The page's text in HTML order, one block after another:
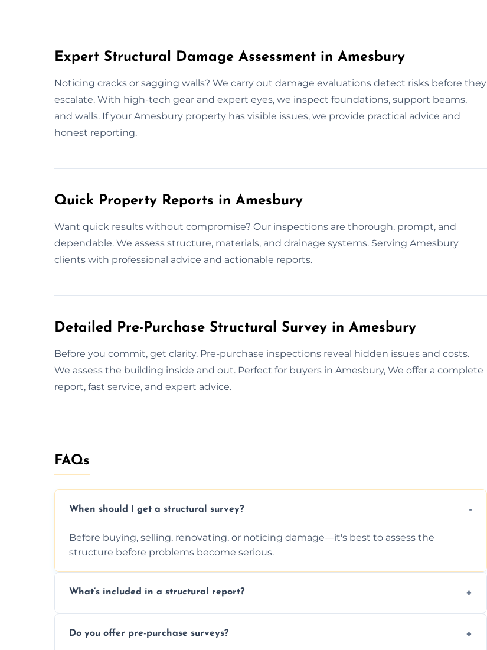
Expert Structural Damage Assessment in Amesbury
Noticing cracks or sagging walls? We carry out damage evaluations detect risks before they
escalate. With high-tech gear and expert eyes, we inspect foundations, support beams,
and walls. If your Amesbury property has visible issues, we provide practical advice and
honest reporting.
Quick Property Reports in Amesbury
Want quick results without compromise? Our inspections are thorough, prompt, and
dependable. We assess structure, materials, and drainage systems. Serving Amesbury
clients with professional advice and actionable reports.
Detailed Pre-Purchase Structural Survey in Amesbury
Before you commit, get clarity. Pre-purchase inspections reveal hidden issues and costs.
We assess the building inside and out. Perfect for buyers in Amesbury, We offer a complete
report, fast service, and expert advice.
FAQs
When should I get a structural survey?
Before buying, selling, renovating, or noticing damage—it's best to assess the
structure before problems become serious.
What’s included in a structural report?
recommendations, and repair or maintenance suggestions.
Do you offer pre-purchase surveys?